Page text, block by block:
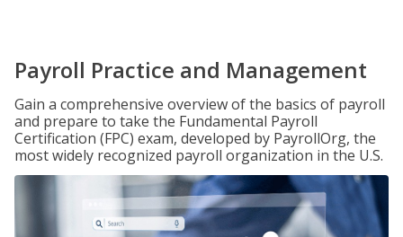
Payroll Practice and Management
Gain a comprehensive overview of the basics of payroll
and prepare to take the Fundamental Payroll
Certification (FPC) exam, developed by PayrollOrg, the
most widely recognized payroll organization in the U.S.